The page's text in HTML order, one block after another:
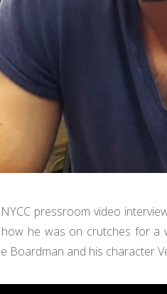
pressroom video
how he was on crutches for a
Boardman and his character